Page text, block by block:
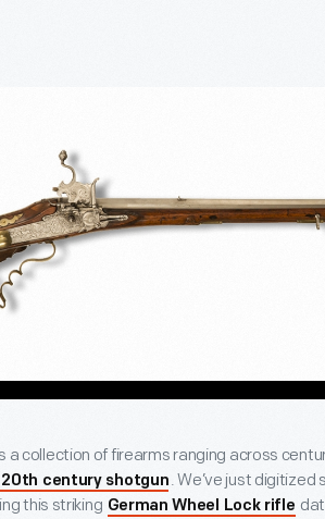
a collection of firearms ranging across
20th century shotgun . We’ve just
this striking German Wheel Lock rifle